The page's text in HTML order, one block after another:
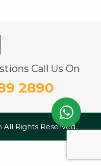
Call Us On
2890
All Rights Reserved.